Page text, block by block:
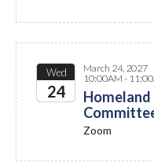
Wed
24
March 24, 2027
10:00AM -
Homeland
Zoom